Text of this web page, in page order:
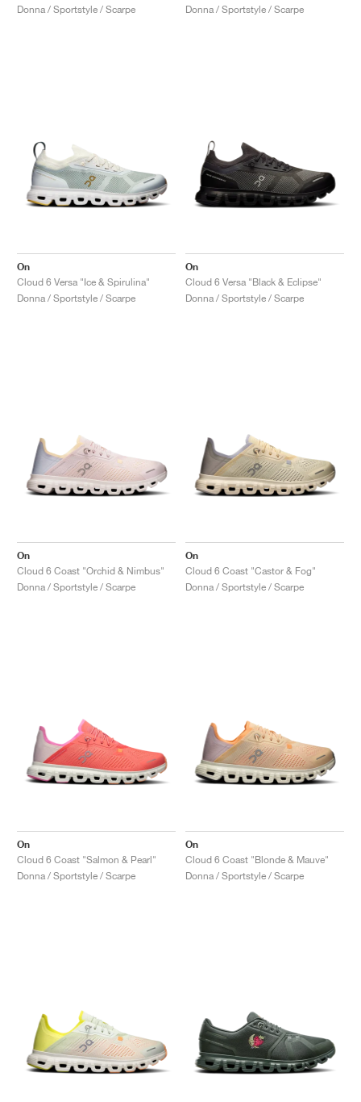
Donna / Sportstyle / Scarpe
Donna / Sportstyle / Scarpe
On
Cloud 6 Versa "Ice & Spirulina"
Donna / Sportstyle / Scarpe
On
Cloud 6 Versa "Black & Eclipse"
Donna / Sportstyle / Scarpe
On
Cloud 6 Coast "Orchid & Nimbus"
Donna / Sportstyle / Scarpe
On
Cloud 6 Coast "Castor & Fog"
Donna / Sportstyle / Scarpe
On
Cloud 6 Coast "Salmon & Pearl"
Donna / Sportstyle / Scarpe
On
Cloud 6 Coast "Blonde & Mauve"
Donna / Sportstyle / Scarpe